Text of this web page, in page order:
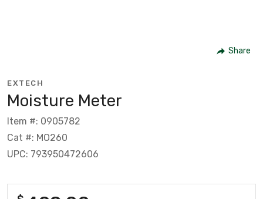
Share
EXTECH
Moisture Meter
Item #: 0905782
Cat #: MO260
UPC: 793950472606